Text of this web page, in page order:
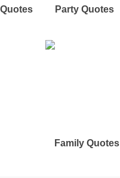
Party Quotes
Family Quotes